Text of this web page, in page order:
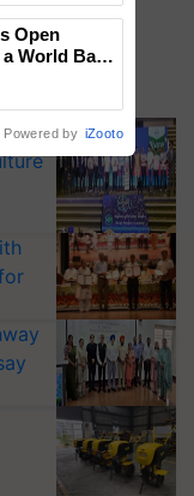
Verma
Open
World Bank-
Powered by iZooto